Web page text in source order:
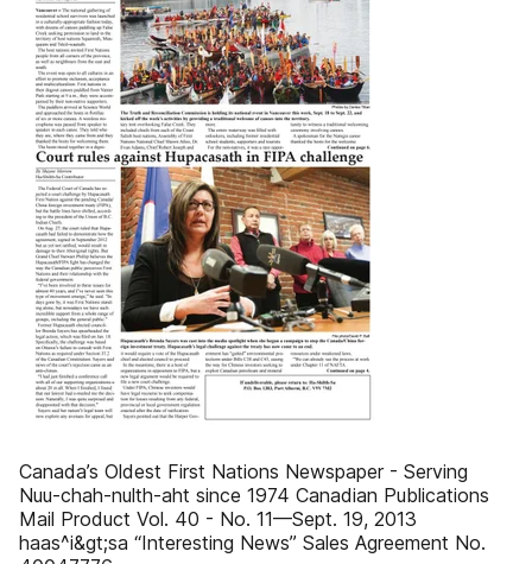
Canada’s Oldest First Nations Newspaper - Serving
Nuu-chah-nulth-aht since 1974 Canadian Publications
Mail Product Vol. 40 - No. 11—Sept. 19, 2013
haas^i&gt;sa “Interesting News” Sales Agreement No.